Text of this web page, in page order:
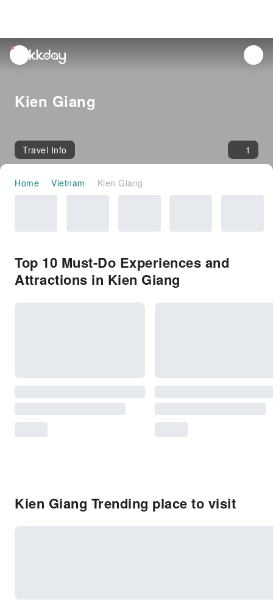
unread
notifications
Kien Giang
Travel Info 1
Home Vietnam Kien Giang
Top 10 Must-Do Experiences and
Attractions in Kien Giang
Kien Giang Trending place to visit